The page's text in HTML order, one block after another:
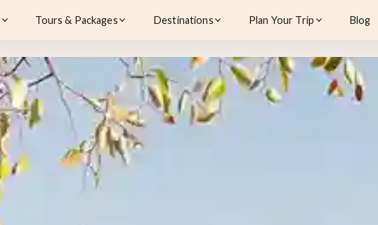
Tours & Packages Destinations Plan Your Trip Blog